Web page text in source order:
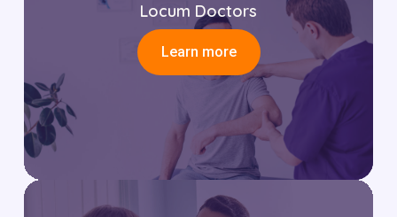
Locum Doctors
Learn more